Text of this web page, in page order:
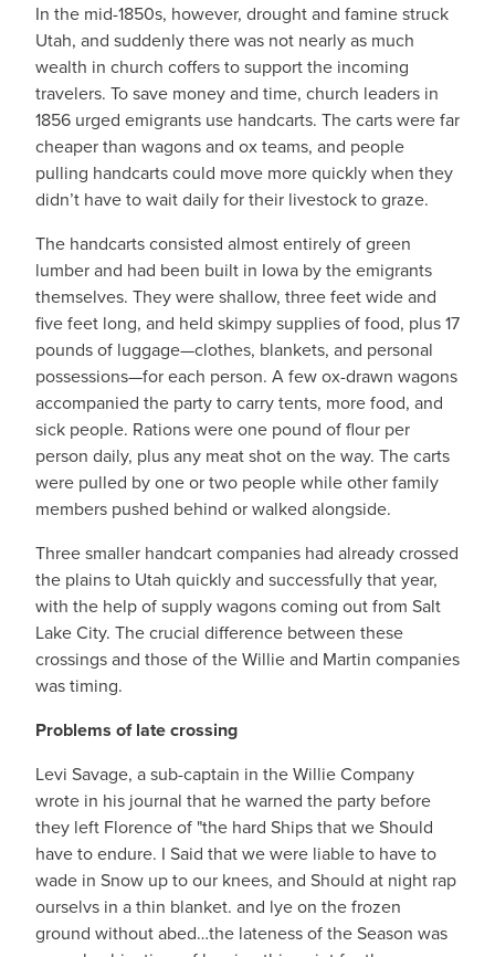
In the mid-1850s, however, drought and famine struck
Utah, and suddenly there was not nearly as much
wealth in church coffers to support the incoming
travelers. To save money and time, church leaders in
1856 urged emigrants use handcarts. The carts were far
cheaper than wagons and ox teams, and people
pulling handcarts could move more quickly when they
didn’t have to wait daily for their livestock to graze.
The handcarts consisted almost entirely of green
lumber and had been built in Iowa by the emigrants
themselves. They were shallow, three feet wide and
five feet long, and held skimpy supplies of food, plus 17
pounds of luggage—clothes, blankets, and personal
possessions—for each person. A few ox-drawn wagons
accompanied the party to carry tents, more food, and
sick people. Rations were one pound of flour per
person daily, plus any meat shot on the way. The carts
were pulled by one or two people while other family
members pushed behind or walked alongside.
Three smaller handcart companies had already crossed
the plains to Utah quickly and successfully that year,
with the help of supply wagons coming out from Salt
Lake City. The crucial difference between these
crossings and those of the Willie and Martin companies
was timing.
Problems of late crossing
Levi Savage, a sub-captain in the Willie Company
wrote in his journal that he warned the party before
they left Florence of "the hard Ships that we Should
have to endure. I Said that we were liable to have to
wade in Snow up to our knees, and Should at night rap
ourselvs in a thin blanket. and lye on the frozen
ground without abed…the lateness of the Season was